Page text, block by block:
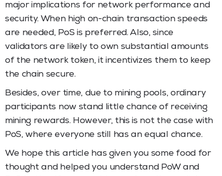
major implications for network performance and
security. When high on-chain transaction speeds
are needed, PoS is preferred. Also, since
validators are likely to own substantial amounts
of the network token, it incentivizes them to keep
the chain secure.
Besides, over time, due to mining pools, ordinary
participants now stand little chance of receiving
mining rewards. However, this is not the case with
PoS, where everyone still has an equal chance.
We hope this article has given you some food for
thought and helped you understand PoW and